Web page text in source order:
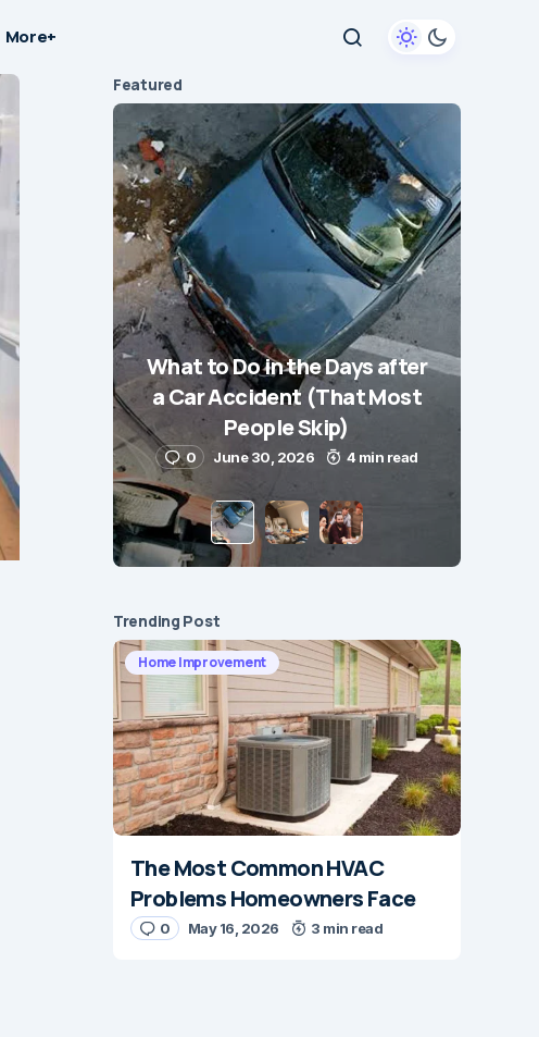
More+
Featured
What to Do in the Days after
a Car Accident (That Most
People Skip)
0 June 30, 2026 4 min read
Trending Post
Home Improvement
The Most Common HVAC
Problems Homeowners Face
0 May 16, 2026 3 min read